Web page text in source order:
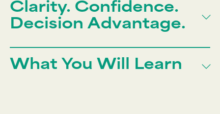
Clarity. Confidence.
Decision Advantage.
What You Will Learn